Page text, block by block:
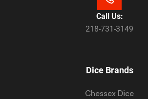
Call Us:
218-731-3149
Dice Brands
Chessex Dice